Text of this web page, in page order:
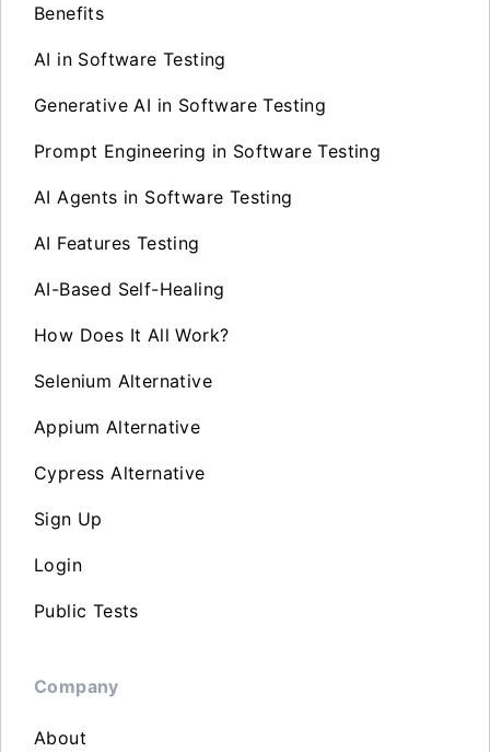
Benefits
AI in Software Testing
Generative AI in Software Testing
Prompt Engineering in Software Testing
AI Agents in Software Testing
AI Features Testing
AI-Based Self-Healing
How Does It All Work?
Selenium Alternative
Appium Alternative
Cypress Alternative
Sign Up
Login
Public Tests
Company
About